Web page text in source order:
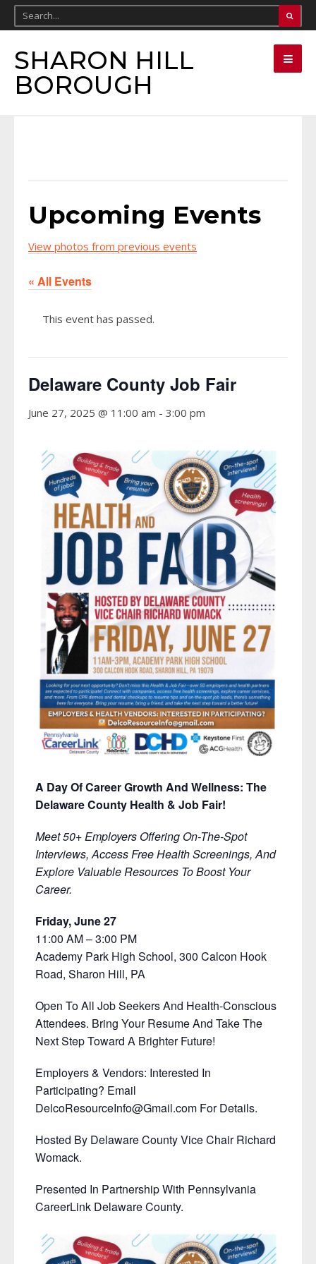
SHARON HILL
BOROUGH
Upcoming Events
View photos from previous events
« All Events
This event has passed.
Delaware County Job Fair
June 27, 2025 @ 11:00 am - 3:00 pm
A Day Of Career Growth And Wellness: The
Delaware County Health & Job Fair!
Meet 50+ Employers Offering On-The-Spot
Interviews, Access Free Health Screenings, And
Explore Valuable Resources To Boost Your
Career.
Friday, June 27
11:00 AM – 3:00 PM
Academy Park High School, 300 Calcon Hook
Road, Sharon Hill, PA
Open To All Job Seekers And Health-Conscious
Attendees. Bring Your Resume And Take The
Next Step Toward A Brighter Future!
Employers & Vendors: Interested In
Participating? Email
DelcoResourceInfo@Gmail.com For Details.
Hosted By Delaware County Vice Chair Richard
Womack.
Presented In Partnership With Pennsylvania
CareerLink Delaware County.